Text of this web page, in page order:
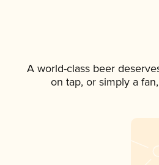
A world-class beer
on tap, or simply a